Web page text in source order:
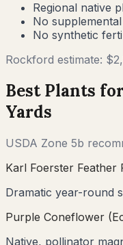
Regional native
No
No synthetic
Rockford estimate: $
Best Plants
Yards
USDA Zone 5b
Karl Foerster Feather
Dramatic year-round
Purple Coneflower
Native, pollinator